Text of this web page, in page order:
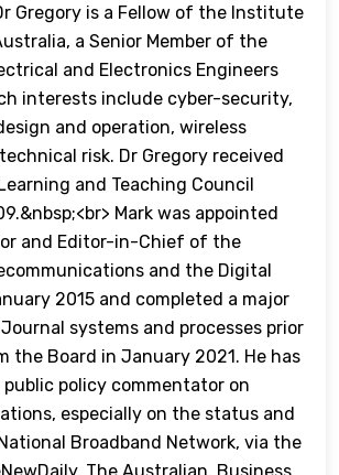
Gregory is a Fellow of the Institute
a Senior Member of the
and Electronics Engineers
interests include cyber-security,
and operation, wireless
risk. Dr Gregory received
and Teaching Council
Mark was appointed
and Editor-in-Chief of the
and the Digital
2015 and completed a major
systems and processes prior
the Board in January 2021. He has
public policy commentator on
especially on the status and
Broadband Network, via the